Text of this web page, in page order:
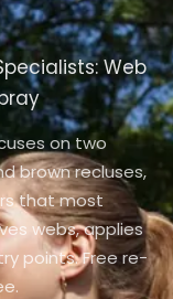
Web
on two
brown recluses,
that most
webs, applies
points. Free re-